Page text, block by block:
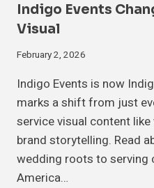
Indigo Events
Visual
February 2, 2026
Indigo Events is now
marks a shift from just
service visual content
brand storytelling. Read
wedding roots to serving
America…